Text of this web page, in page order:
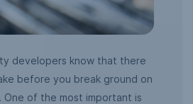
developers know that there
before you break ground on
One of the most important is